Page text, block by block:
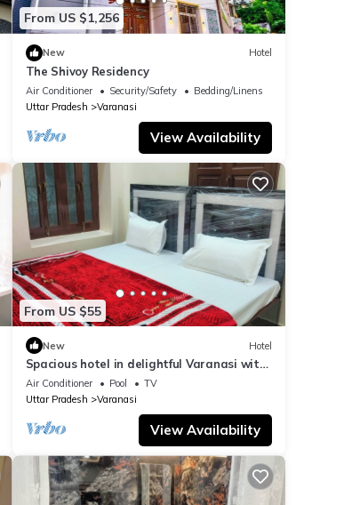
From US $1,256
New Hotel
The Shivoy Residency
Air Conditioner Security/Safety
Bedding/Linens
Uttar Pradesh
Varanasi
View Availability
From US $55
New Hotel
Spacious hotel in delightful Varanasi with
fitness room, WiFi, AC
Air Conditioner Pool
TV
Uttar Pradesh
Varanasi
View Availability